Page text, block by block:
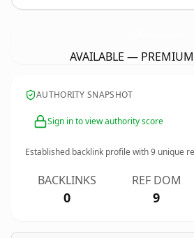
AVAILABLE —
AUTHORITY SNAPSHOT
Sign in to view authority score
Established backlink profile with9 unique
BACKLINKS
0
REF DOM
9